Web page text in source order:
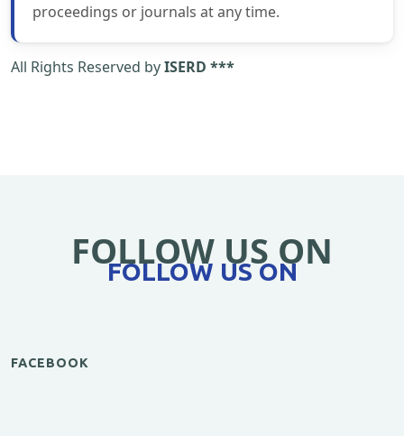
proceedings or journals at any time.
All Rights Reserved byISERD ***
FOLLOW US ON
FOLLOW US ON
FACEBOOK